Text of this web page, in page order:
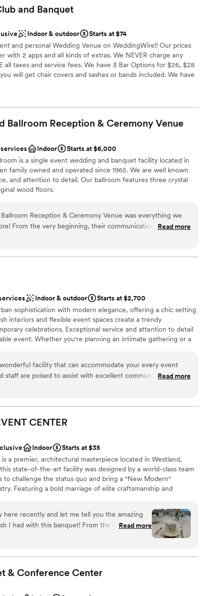
to more unconventional venues
people to move around and socialize. It
”
and Banquet
Indoor & outdoor
Starts at $74
and personal Wedding Venue on WeddingWire!! Our prices
with 2 apps and all kinds of extras. We NEVER charge any
all taxes and service fees. We have 3 Bar Options for $26, $28
will get chair covers and sashes or bands included. We have
included
Ballroom Reception & Ceremony Venue
Indoor
Starts at $6,000
is a single event wedding and banquet facility located in
family owned and operated since 1965. We are well known
and attention to detail. Our ballroom features three crystal
wood floors.
the night away
from
200 guests
ready
Reception & Ceremony Venue was everything we
From the very beginning, their communication was very
was so helpful during the wedding planning process. They
and helped with set up and tear down. My husband and I
House team, as they went above and beyond to make
have asked for a better venue and would highly
looking to get married.
Read more
Indoor & outdoor
Starts at $2,700
sophistication with modern elegance, offering a chic setting
interiors and flexible event spaces create a trendy
celebrations. Exceptional service and attention to detail
event. Whether you're planning an intimate gathering or a
to more unconventional venues
services
facility that can accommodate your every event
staff are poised to assist with excellent communication and
picturesque and parking is great. I highly recommend this
Read more
CENTER
Indoor
Starts at $35
a premier, architectural masterpiece located in Westland,
state-of-the-art facility was designed by a world-class team
to challenge the status quo and bring a "New Modern"
Featuring a bold marriage of elite craftsmanship and
celebrations. From elegant celebrations to seamless service,
your guests are our guests, and your moments
from
here recently and let me tell you the amazing
this banquet! From the beginning, I
ladies, Saba and Suna, who walked
hosts provided and the ease of booking.
hassle of booking and details the easiest
arrangements, which makes the hall look
Read more
& Conference Center